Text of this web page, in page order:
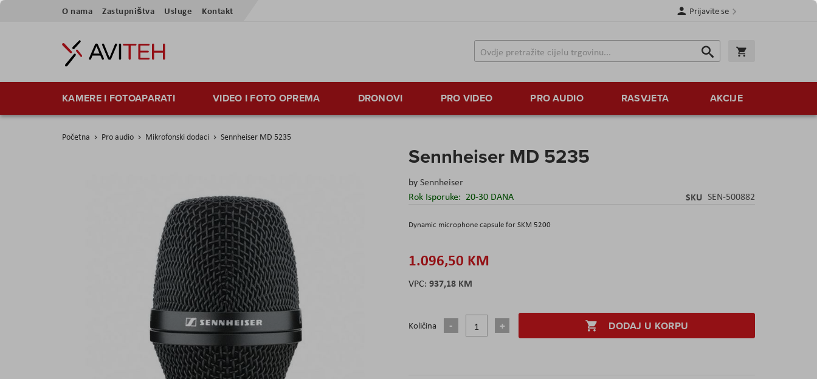
Preskoči
sadržaj
O nama Zastupništva Usluge Kontakt Prijavite se
Traži
Traži
KAMERE I FOTOAPARATI VIDEO I FOTO OPREMA DRONOVI PRO VIDEO PRO AUDIO RASVJETA AKCIJE
Početna Pro audio Mikrofonski dodaci Sennheiser MD 5235
Sennheiser MD 5235
bySennheiser
Rok Isporuke: 20-30 DANA SKU SEN-500882
Dynamic microphone capsule for SKM 5200
1.096,50 KM
937,18 KM
Količina DODAJ U KORPU